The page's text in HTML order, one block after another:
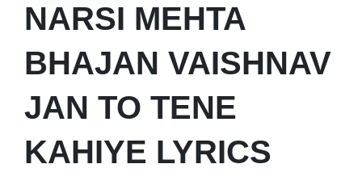
NARSI MEHTA
BHAJAN VAISHNAV
JAN TO TENE
KAHIYE LYRICS